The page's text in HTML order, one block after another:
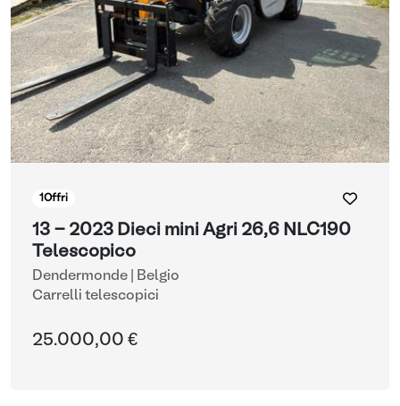
1 Offri
13 - 2023 Dieci mini Agri 26,6 NLC190
Telescopico
Dendermonde | Belgio
Carrelli telescopici
25.000,00 €